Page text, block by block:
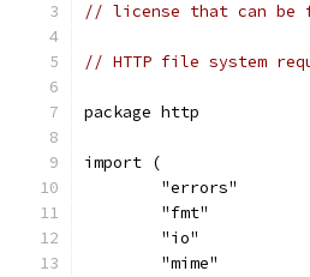
// license that can be
// HTTP file system
package http
import (
	"errors"
	"fmt"
	"io"
	"mime"